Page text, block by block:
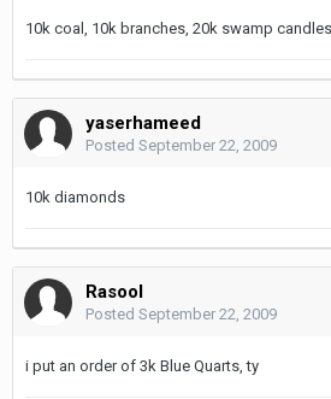
10k coal, 10k branches, 20k swamp
yaserhameed
Posted September 22, 2009
10k diamonds
Rasool
Posted September 22, 2009
i put an order of 3k Blue Quarts, ty